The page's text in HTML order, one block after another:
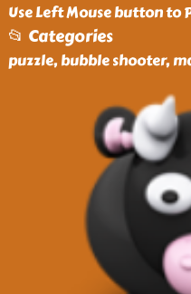
Use Left Mouse button to
📂 Categories
puzzle, bubble shooter,